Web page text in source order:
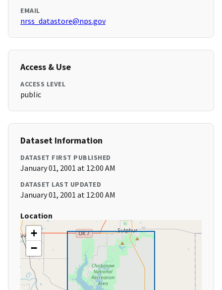
EMAIL
nrss_datastore@nps.gov
Access & Use
ACCESS LEVEL
public
Dataset Information
DATASET FIRST PUBLISHED
January 01, 2001 at 12:00 AM
DATASET LAST UPDATED
January 01, 2001 at 12:00 AM
Location
+
−